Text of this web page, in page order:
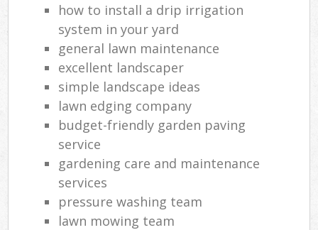
how to install a drip irrigation
system in your yard
general lawn maintenance
excellent landscaper
simple landscape ideas
lawn edging company
budget-friendly garden paving
service
gardening care and maintenance
services
pressure washing team
lawn mowing team